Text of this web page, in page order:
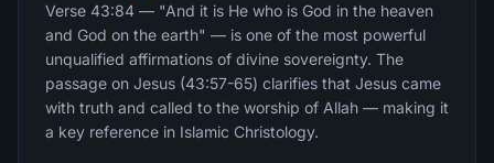
Verse 43:84 — "And it is He who is God in the heaven
and God on the earth" — is one of the most powerful
unqualified affirmations of divine sovereignty. The
passage on Jesus (43:57-65) clarifies that Jesus came
with truth and called to the worship of Allah — making it
a key reference in Islamic Christology.